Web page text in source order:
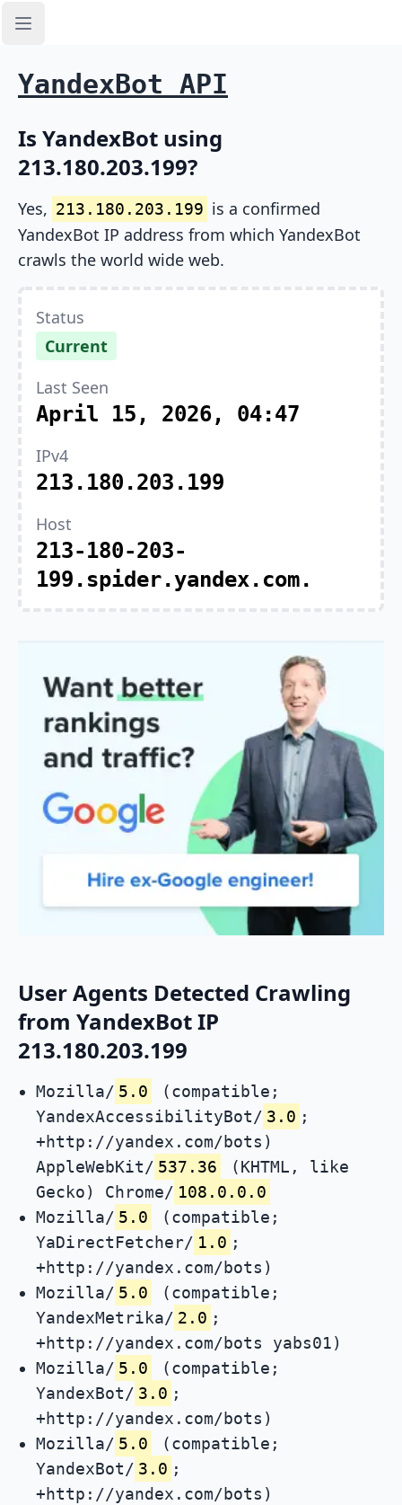
Open sidebar
YandexBot API
Is YandexBot using
213.180.203.199?
Yes, 213.180.203.199 is a confirmed
YandexBot IP address from which YandexBot
crawls the world wide web.
Status
Current
Last Seen
April 15, 2026, 04:47
IPv4
213.180.203.199
Host
213-180-203-
199.spider.yandex.com.
User Agents Detected Crawling
from YandexBot IP
213.180.203.199
Mozilla/ 5.0
(compatible;
YandexAccessibilityBot/ 3.0 ;
+http://yandex.com/bots)
AppleWebKit/ 537.36
(KHTML, like
Gecko) Chrome/ 108.0.0.0
Mozilla/ 5.0
(compatible;
YaDirectFetcher/ 1.0 ;
+http://yandex.com/bots)
Mozilla/ 5.0
(compatible;
YandexMetrika/ 2.0 ;
+http://yandex.com/bots yabs01)
Mozilla/ 5.0
(compatible;
YandexBot/ 3.0 ;
+http://yandex.com/bots)
Mozilla/ 5.0
(compatible;
YandexBot/ 3.0 ;
+http://yandex.com/bots)